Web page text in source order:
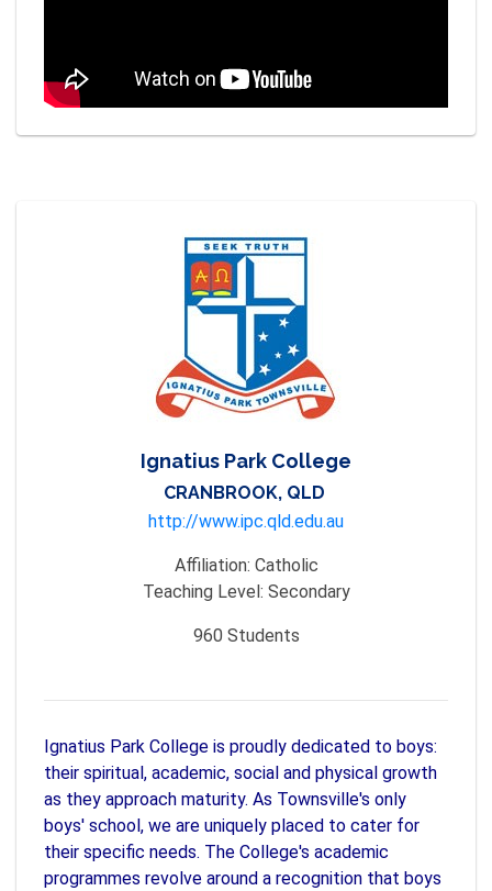
Ignatius Park College
CRANBROOK, QLD
http://www.ipc.qld.edu.au
Affiliation: Catholic
Teaching Level: Secondary
960Students
Ignatius Park College is proudly dedicated to boys:
their spiritual, academic, social and physical growth
as they approach maturity. As Townsville's only
boys' school, we are uniquely placed to cater for
their specific needs. The College's academic
programmes revolve around a recognition that boys